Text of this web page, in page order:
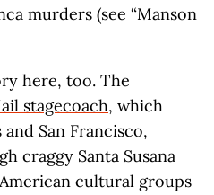
murders (see “Manson
here, too. The
stagecoach, which
San Francisco,
craggy Santa Susana
cultural groups